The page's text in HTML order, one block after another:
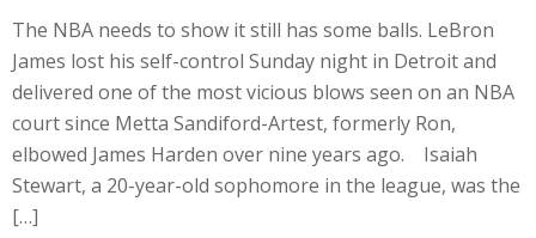
The NBA needs to show it still has some balls. LeBron
James lost his self-control Sunday night in Detroit and
delivered one of the most vicious blows seen on an NBA
court since Metta Sandiford-Artest, formerly Ron,
elbowed James Harden over nine years ago. Isaiah
Stewart, a 20-year-old sophomore in the league, was the
[…]